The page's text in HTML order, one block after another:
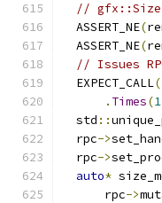
//
  ASSERT_NE
(
  ASSERT_NE
(
// Issues
  EXPECT_CALL
. Times(1
  std
::
  rpc
->
  rpc
->
auto*
      rpc
->